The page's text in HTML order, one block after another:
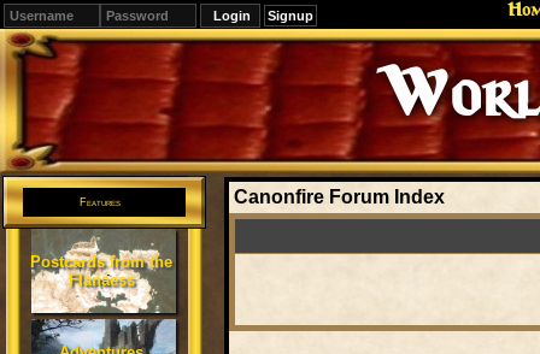
Signup
Editions
Change.
Features
Postcards from the
Flanaess
Canonfire Forum Index